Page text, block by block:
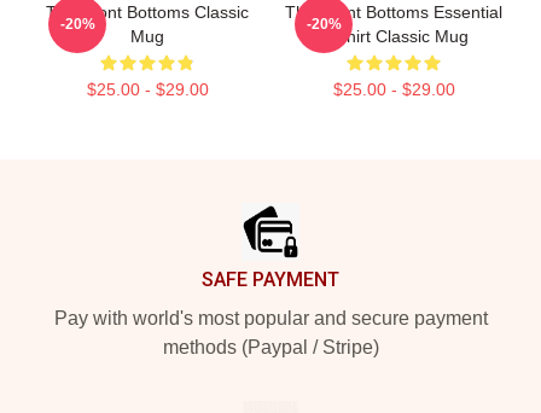
The Front Bottoms Classic
Mug
$25.00 - $29.00
-20%
The Front Bottoms Essential
T Shirt Classic Mug
$25.00 - $29.00
-20%
SAFE PAYMENT
Pay with world's most popular and secure payment
methods (Paypal / Stripe)